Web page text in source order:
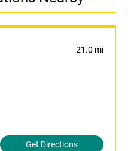
21.0 mi
Get Directions